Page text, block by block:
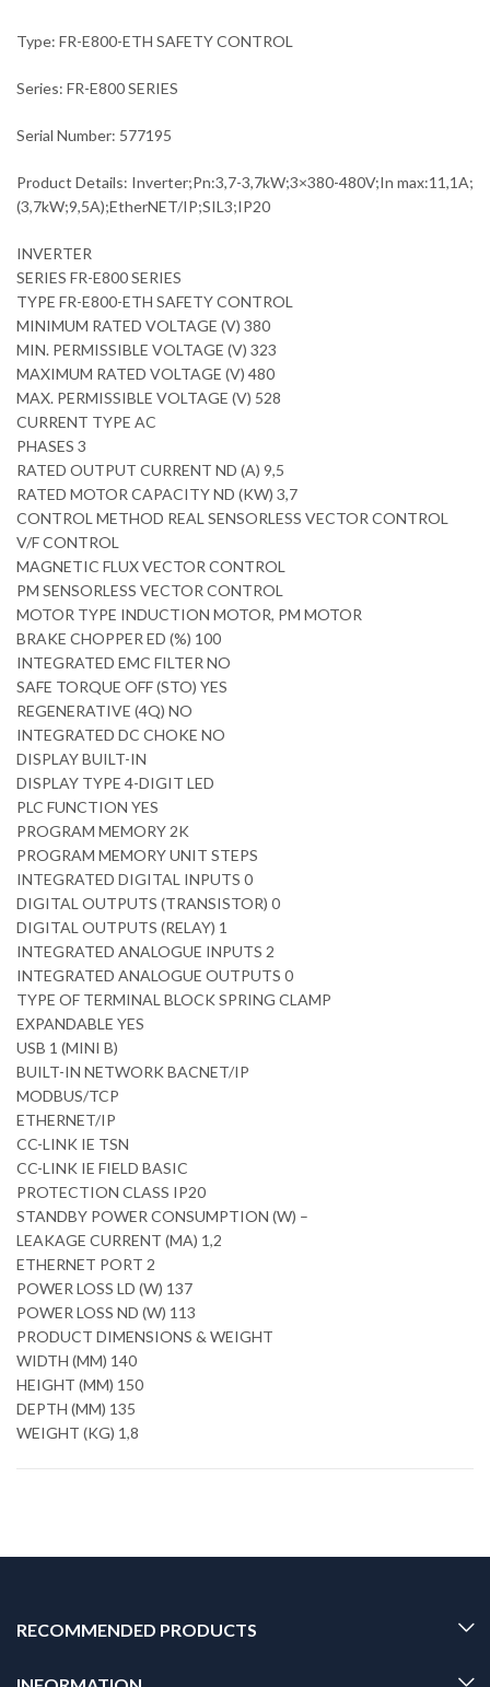
Type: FR-E800-ETH SAFETY CONTROL
Series: FR-E800 SERIES
Serial Number: 577195
Product Details: Inverter;Pn:3,7-3,7kW;3×380-480V;In max:11,1A;
(3,7kW;9,5A);EtherNET/IP;SIL3;IP20
INVERTER
SERIES FR-E800 SERIES
TYPE FR-E800-ETH SAFETY CONTROL
MINIMUM RATED VOLTAGE (V) 380
MIN. PERMISSIBLE VOLTAGE (V) 323
MAXIMUM RATED VOLTAGE (V) 480
MAX. PERMISSIBLE VOLTAGE (V) 528
CURRENT TYPE AC
PHASES 3
RATED OUTPUT CURRENT ND (A) 9,5
RATED MOTOR CAPACITY ND (KW) 3,7
CONTROL METHOD REAL SENSORLESS VECTOR CONTROL
V/F CONTROL
MAGNETIC FLUX VECTOR CONTROL
PM SENSORLESS VECTOR CONTROL
MOTOR TYPE INDUCTION MOTOR, PM MOTOR
BRAKE CHOPPER ED (%) 100
INTEGRATED EMC FILTER NO
SAFE TORQUE OFF (STO) YES
REGENERATIVE (4Q) NO
INTEGRATED DC CHOKE NO
DISPLAY BUILT-IN
DISPLAY TYPE 4-DIGIT LED
PLC FUNCTION YES
PROGRAM MEMORY 2K
PROGRAM MEMORY UNIT STEPS
INTEGRATED DIGITAL INPUTS 0
DIGITAL OUTPUTS (TRANSISTOR) 0
DIGITAL OUTPUTS (RELAY) 1
INTEGRATED ANALOGUE INPUTS 2
INTEGRATED ANALOGUE OUTPUTS 0
TYPE OF TERMINAL BLOCK SPRING CLAMP
EXPANDABLE YES
USB 1 (MINI B)
BUILT-IN NETWORK BACNET/IP
MODBUS/TCP
ETHERNET/IP
CC-LINK IE TSN
CC-LINK IE FIELD BASIC
PROTECTION CLASS IP20
STANDBY POWER CONSUMPTION (W) –
LEAKAGE CURRENT (MA) 1,2
ETHERNET PORT 2
POWER LOSS LD (W) 137
POWER LOSS ND (W) 113
PRODUCT DIMENSIONS & WEIGHT
WIDTH (MM) 140
HEIGHT (MM) 150
DEPTH (MM) 135
WEIGHT (KG) 1,8
RECOMMENDED PRODUCTS